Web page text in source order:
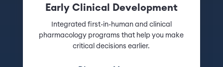
Early Clinical Development
Integrated first-in-human and clinical
pharmacology programs that help you make
critical decisions earlier.